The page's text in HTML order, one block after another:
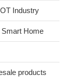
Industry
Smart Home
products